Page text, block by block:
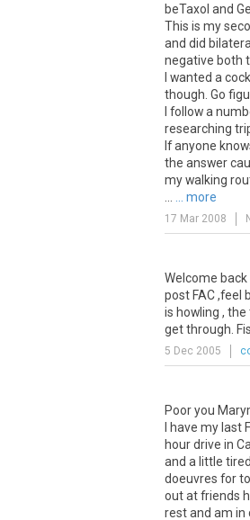
beTaxol and
This is my
and did
negative both
I wanted a
though. Go
I follow a
researching
If anyone
the answer
my walking
... more
17 Mar 2008
Welcome
post FAC ,feel
is howling ,
get through.
5 Dec 2005
Poor you
I have my
hour drive in
and a little
doeuvres for
out at friends
rest and am in